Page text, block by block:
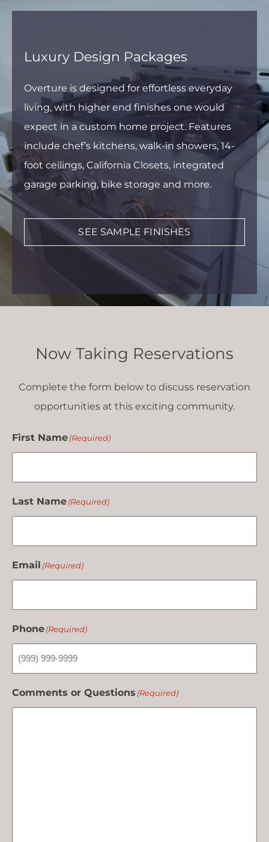
Luxury Design Packages
Overture is designed for effortless everyday
living, with higher end finishes one would
expect in a custom home project. Features
include chef’s kitchens, walk-in showers, 14-
foot ceilings, California Closets, integrated
garage parking, bike storage and more.
SEE SAMPLE FINISHES
Now Taking Reservations
Complete the form below to discuss reservation
opportunities at this exciting community.
First Name(Required)
Last Name(Required)
Email (Required)
Phone(Required)
Comments or Questions (Required)